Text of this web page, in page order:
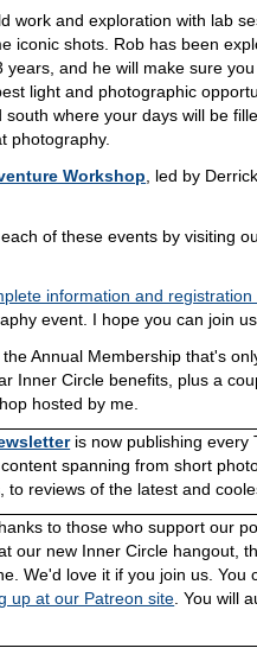
work and exploration with lab
iconic shots. Rob has been
years, and he will make sure
light and photographic
where your days will be
photography.
Workshop , led by
of these events by visiting
information and registration
event. I hope you can join
the Annual Membership that's
Inner Circle benefits, plus a
hosted by me.
is now publishing every
spanning from short
to reviews of the latest and
to those who support our
our new Inner Circle hangout,
We'd love it if you join us. You
up at our Patreon site . You will